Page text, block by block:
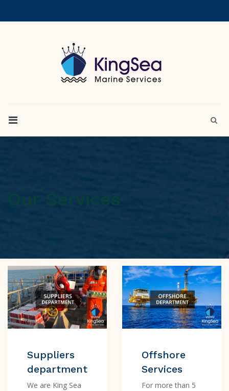
Our Services
Suppliers
department
We are King Sea
Offshore
Services
For more than 5